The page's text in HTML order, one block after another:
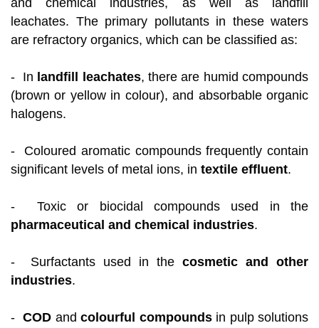
and chemical industries, as well as landfill
leachates. The primary pollutants in these waters
are refractory organics, which can be classified as:
- In landfill leachates, there are humid compounds
(brown or yellow in colour), and absorbable organic
halogens.
- Coloured aromatic compounds frequently contain
significant levels of metal ions, in textile effluent.
- Toxic or biocidal compounds used in the
pharmaceutical and chemical industries.
- Surfactants used in the cosmetic and other
industries.
- COD and colourful compoundsin pulp solutions